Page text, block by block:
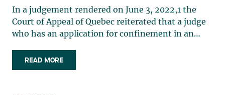
In a judgement rendered on June 3, 2022,1 the
Court of Appeal of Quebec reiterated that a judge
who has an application for confinement in an
when they consider that the psychiatric reports
filed are insufficiently detailed. In these
READ MORE